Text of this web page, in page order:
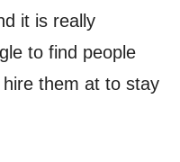
it is really
to find people
them at to stay